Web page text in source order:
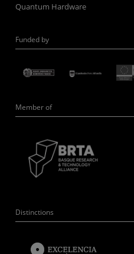
Quantum Hardware
Funded by
Member of
Distinctions